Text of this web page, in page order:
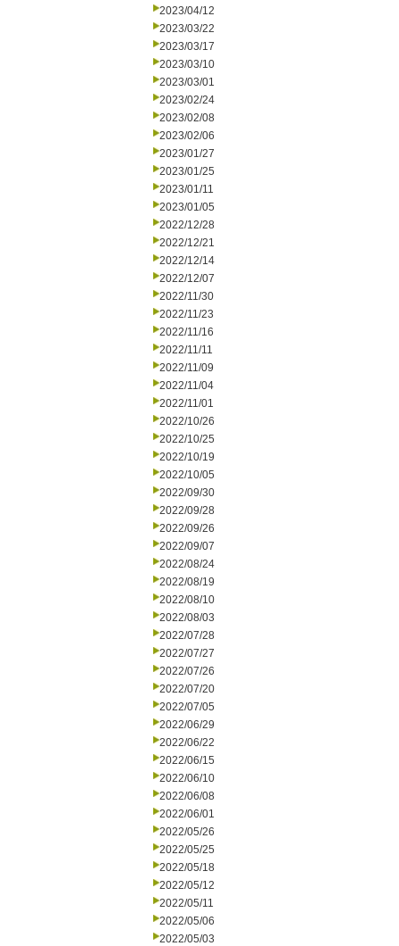
2023/04/12
2023/03/22
2023/03/17
2023/03/10
2023/03/01
2023/02/24
2023/02/08
2023/02/06
2023/01/27
2023/01/25
2023/01/11
2023/01/05
2022/12/28
2022/12/21
2022/12/14
2022/12/07
2022/11/30
2022/11/23
2022/11/16
2022/11/11
2022/11/09
2022/11/04
2022/11/01
2022/10/26
2022/10/25
2022/10/19
2022/10/05
2022/09/30
2022/09/28
2022/09/26
2022/09/07
2022/08/24
2022/08/19
2022/08/10
2022/08/03
2022/07/28
2022/07/27
2022/07/26
2022/07/20
2022/07/05
2022/06/29
2022/06/22
2022/06/15
2022/06/10
2022/06/08
2022/06/01
2022/05/26
2022/05/25
2022/05/18
2022/05/12
2022/05/11
2022/05/06
2022/05/03